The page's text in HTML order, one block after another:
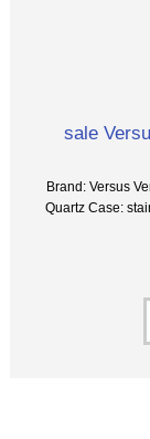
sale
Brand: Versus
Quartz Case: